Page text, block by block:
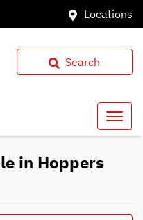
Locations
Search
in Hoppers